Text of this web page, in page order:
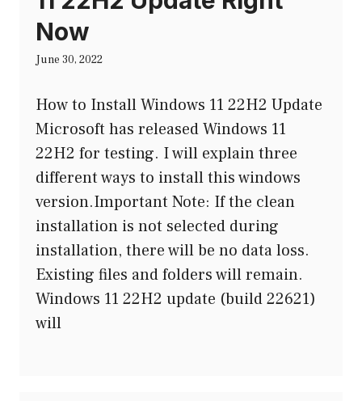
Now
June 30, 2022
How to Install Windows 11 22H2 Update
Microsoft has released Windows 11
22H2 for testing. I will explain three
different ways to install this windows
version.Important Note: If the clean
installation is not selected during
installation, there will be no data loss.
Existing files and folders will remain.
Windows 11 22H2 update (build 22621)
will